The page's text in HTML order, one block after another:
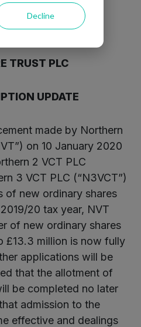
Decline
TRUST PLC
UPDATE
made by Northern
on 10 January 2020
2 VCT PLC
3 VCT PLC (“N3VCT”)
of new ordinary shares
20 tax year, NVT
of new ordinary shares
£13.3 million is now fully
applications will be
that the allotment of
be completed no later
admission to the
effective and dealings